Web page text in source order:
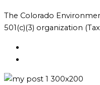
The Colorado
501(c)(3) organization